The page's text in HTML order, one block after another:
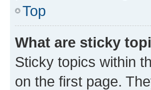
Top
What are sticky
Sticky topics within
on the first page.